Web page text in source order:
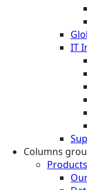
IT
Columns